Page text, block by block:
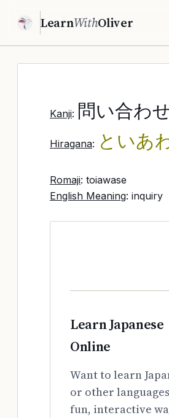
LearnWithOliver
Kanji: 問い合わ
Hiragana: といあ
Romaji: toiawase
English Meaning: inquiry
Learn Japanese
Online
Want to learn
or other
fun, interactive